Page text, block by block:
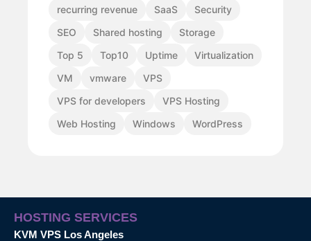
recurring revenue
SaaS
Security
SEO
Shared hosting
Storage
Top 5
Top10 Uptime
Virtualization
VM
vmware
VPS
VPS for developers
VPS Hosting
Web Hosting
Windows WordPress
HOSTING SERVICES
KVM VPS Los Angeles